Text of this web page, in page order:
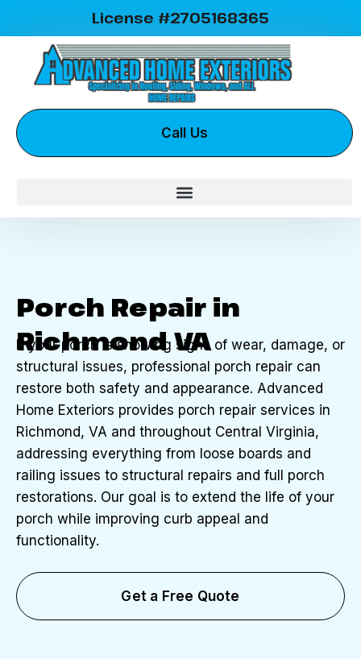
License #2705168365
Call Us
Porch Repair in
Richmond VA
If your porch is showing signs of wear, damage, or
structural issues, professional porch repair can
restore both safety and appearance. Advanced
Home Exteriors provides porch repair services in
Richmond, VA and throughout Central Virginia,
addressing everything from loose boards and
railing issues to structural repairs and full porch
restorations. Our goal is to extend the life of your
porch while improving curb appeal and
functionality.
Get a Free Quote